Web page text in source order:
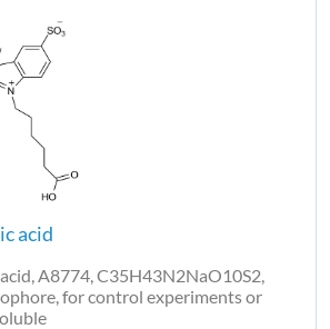
acid
A8774, C35H43N2NaO10S2,
for control experiments or